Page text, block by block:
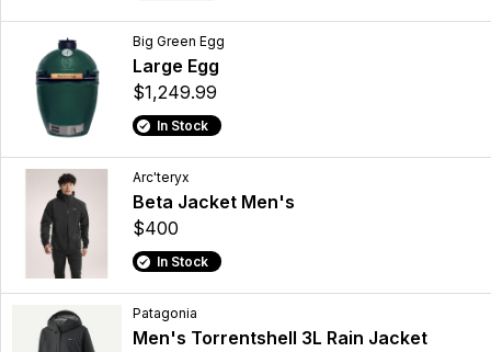
Big Green Egg
Large Egg
$1,249.99
In Stock
Arc'teryx
Beta Jacket Men's
$400
In Stock
Patagonia
Men's Torrentshell 3L Rain Jacket